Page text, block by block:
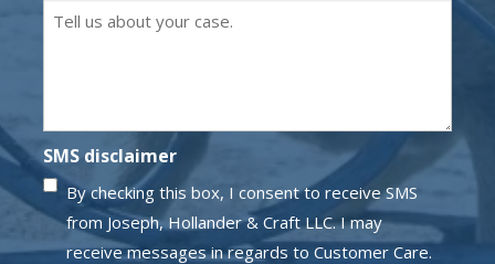
(Required)
Message
SMS disclaimer
By checking this box, I consent to receive SMS
from Joseph, Hollander & Craft LLC. I may
receive messages in regards to Customer Care.